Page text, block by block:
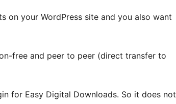
on your WordPress site and you also want
free and peer to peer (direct transfer to
for Easy Digital Downloads. So it does not